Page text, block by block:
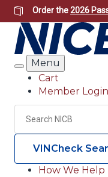
Skip
to
main
content
Order the2026
Search
Menu
Header
Utility
Cart
Member Login
Search
VINCheck
How We Help